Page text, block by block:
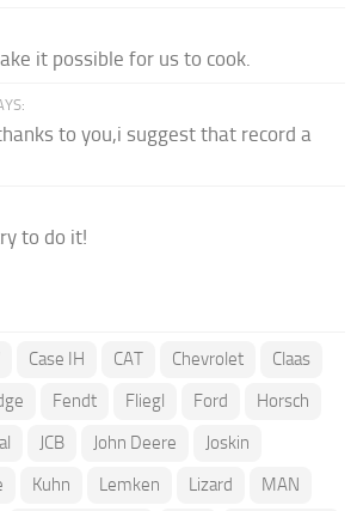
it possible for us to cook.
to you,i suggest that record a
to do it!
Case IH CAT Chevrolet
Claas
Fendt Fliegl Ford
Horsch
JCB John Deere
Joskin
Kuhn Lemken Lizard MAN